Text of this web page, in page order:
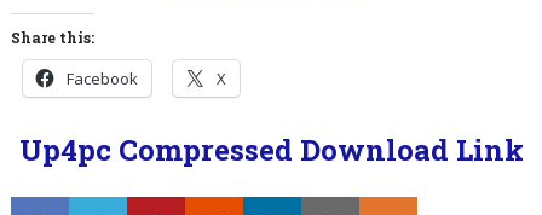
Share this:
Facebook X
Up4pc Compressed Download Link